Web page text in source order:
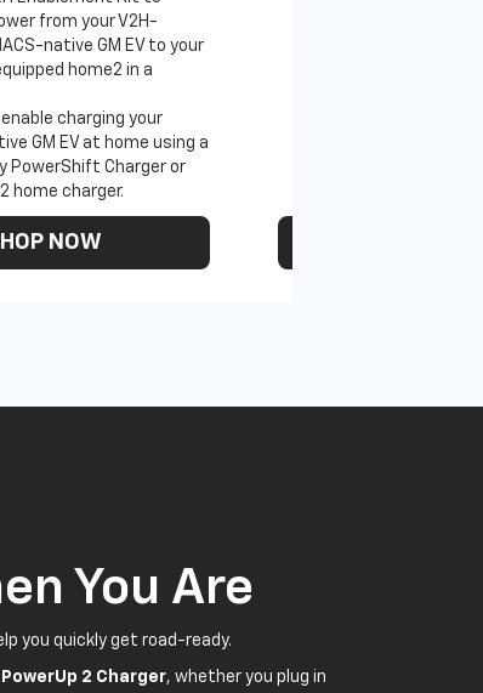
from your V2H-
native GM EV to your
home2 in a
charging your
GM EV at home using a
PowerShift Charger or
home charger.
NOW
You Are
you quickly get road-ready.
PowerUp 2 Charger, whether you plug in